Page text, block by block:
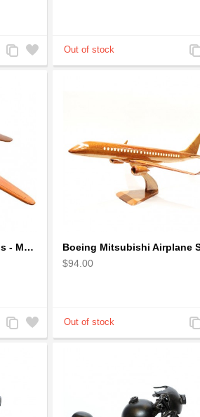
Add
to
Add
to
Add
to
Boeing B-29 Superfortress - Mahogany wooden plane model
Add
to
Add
to
$94.00
Add
to